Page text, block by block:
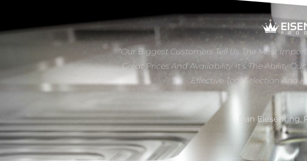
“Our Biggest Customers Tell Us The Most
Great Prices And Availability. It’s The Ability
Effective Tool Selection And
Dan Eiesenring,